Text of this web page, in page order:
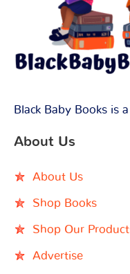
Black Baby Books is a
About Us
About Us
Shop Books
Shop Our
Advertise